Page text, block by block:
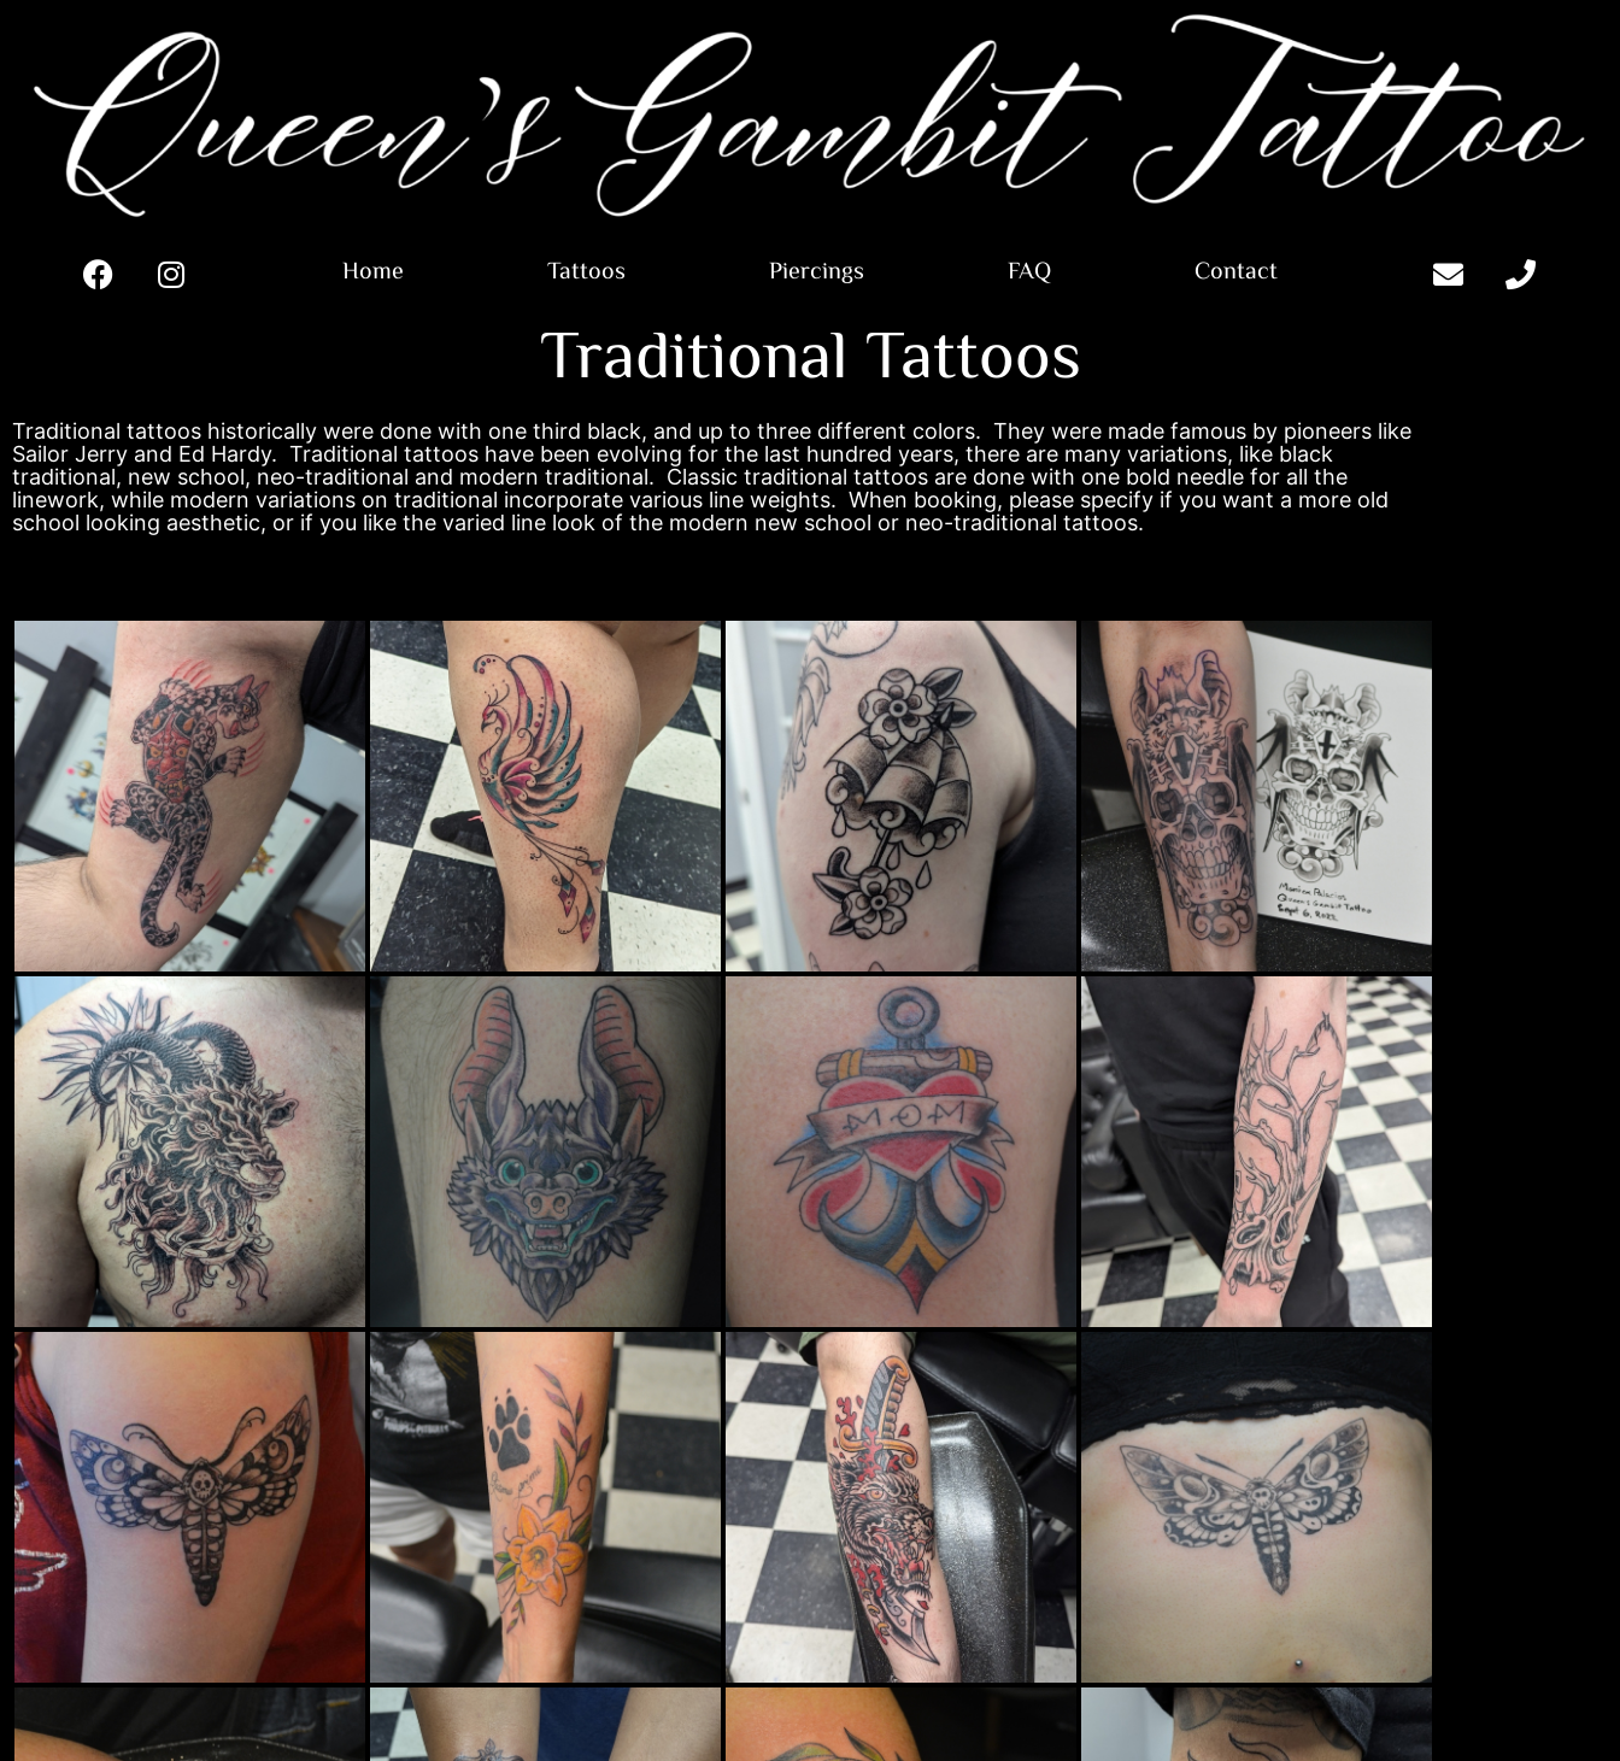
Home Tattoos Piercings FAQ Contact
Traditional Tattoos
Traditional tattoos historically were done with one third black, and up to three different colors. They were made famous by pioneers like
Sailor Jerry and Ed Hardy. Traditional tattoos have been evolving for the last hundred years, there are many variations, like black
traditional, new school, neo-traditional and modern traditional. Classic traditional tattoos are done with one bold needle for all the
linework, while modern variations on traditional incorporate various line weights. When booking, please specify if you want a more old
school looking aesthetic, or if you like the varied line look of the modern new school or neo-traditional tattoos.